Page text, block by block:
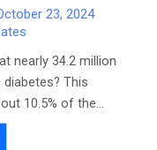
23, 2024
nearly 34.2 million
This
10.5% of the...